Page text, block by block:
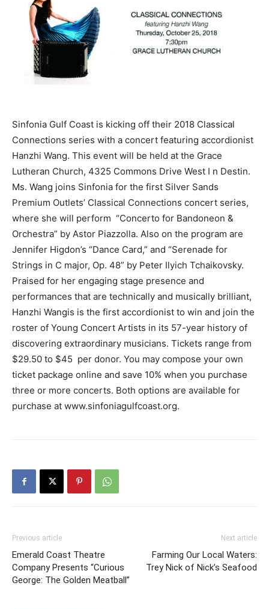
Events
Community
Information
Sinfonia Gulf Coast is kicking off their 2018 Classical
Connections series with a concert featuring accordionist
Hanzhi Wang. This event will be held at the Grace
Lutheran Church, 4325 Commons Drive West I n Destin.
Ms. Wang joins Sinfonia for the first Silver Sands
Premium Outlets’ Classical Connections concert series,
where she will perform “Concerto for Bandoneon &
Orchestra” by Astor Piazzolla. Also on the program are
Jennifer Higdon’s “Dance Card,” and “Serenade for
Strings in C major, Op. 48” by Peter Ilyich Tchaikovsky.
Praised for her engaging stage presence and
performances that are technically and musically brilliant,
Hanzhi Wangis is the first accordionist to win and join the
roster of Young Concert Artists in its 57-year history of
discovering extraordinary musicians. Tickets range from
$29.50 to $45 per donor. You may compose your own
ticket package online and save 10% when you purchase
three or more concerts. Both options are available for
purchase at www.sinfoniagulfcoast.org.
Previous article
Emerald Coast Theatre
Company Presents “Curious
George: The Golden Meatball”
Next article
Farming Our Local Waters:
Trey Nick of Nick’s Seafood